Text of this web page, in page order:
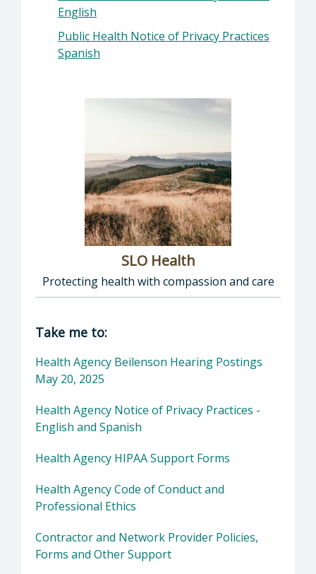
English
Public Health Notice of Privacy Practices
Spanish
SLO Health
Protecting health with compassion and care
Director of SLO Health: SLO Health,
Take me to:
Health Agency Beilenson Hearing Postings
May 20, 2025
Health Agency Notice of Privacy Practices -
English and Spanish
Health Agency HIPAA Support Forms
Health Agency Code of Conduct and
Professional Ethics
Contractor and Network Provider Policies,
Forms and Other Support